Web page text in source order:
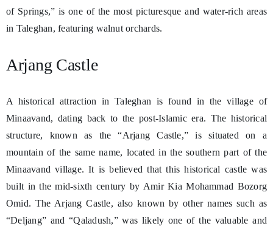
of Springs,” is one of the most picturesque and water-rich areas
in Taleghan, featuring walnut orchards.
Arjang Castle
A historical attraction in Taleghan is found in the village of
Minaavand, dating back to the post-Islamic era. The historical
structure, known as the “Arjang Castle,” is situated on a
mountain of the same name, located in the southern part of the
Minaavand village. It is believed that this historical castle was
built in the mid-sixth century by Amir Kia Mohammad Bozorg
Omid. The Arjang Castle, also known by other names such as
“Deljang” and “Qaladush,” was likely one of the valuable and